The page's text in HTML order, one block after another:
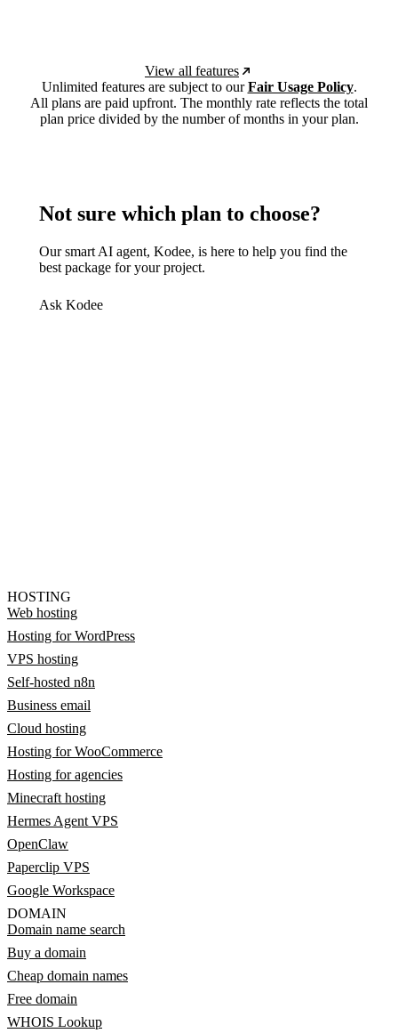
View all features
Unlimited features are subject to ourFair Usage Policy.
All plans are paid upfront. The monthly rate reflects the total
plan price divided by the number of months in your plan.
Not sure which plan to choose?
Our smart AI agent, Kodee, is here to help you find the
best package for your project.
Ask Kodee
HOSTING
Web hosting
Hosting for WordPress
VPS hosting
Self-hosted n8n
Business email
Cloud hosting
Hosting for WooCommerce
Hosting for agencies
Minecraft hosting
Hermes Agent VPS
OpenClaw
Paperclip VPS
Google Workspace
DOMAIN
Domain name search
Buy a domain
Cheap domain names
Free domain
WHOIS Lookup